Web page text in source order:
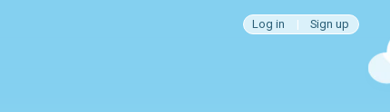
Log in | Sign up